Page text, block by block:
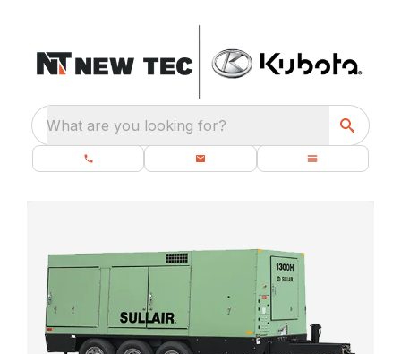
What are you looking for?